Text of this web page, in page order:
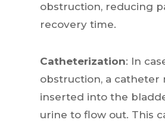
obstruction, reducing
recovery time.
Catheterization: In
obstruction, a catheter
inserted into the
urine to flow out. This